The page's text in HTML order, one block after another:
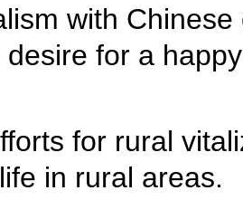
with
for a
for rural
in rural areas.